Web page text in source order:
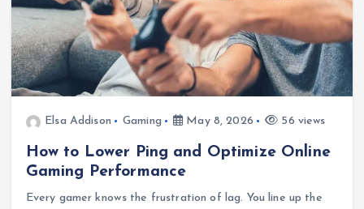
Elsa Addison Gaming May 8, 2026 56 views
How to Lower Ping and Optimize Online
Gaming Performance
Every gamer knows the frustration of lag. You line up the